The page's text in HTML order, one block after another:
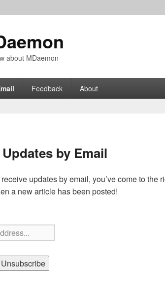
about MDaemon
Feedback About
by Email
receive updates by email, you’ve come to
a new article has been posted!